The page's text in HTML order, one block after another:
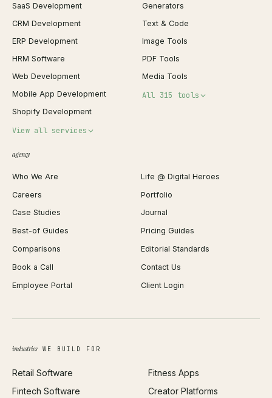
SaaS Development
CRM Development
ERP Development
HRM Software
Web Development
Mobile App Development
Shopify Development
View all services
Shopify Migration
WordPress Development
Webflow Development
React Development
iOS App Development
Android App Development
Web Design
Brand Identity
SEO
All services →
Generators
Text & Code
Image Tools
PDF Tools
Media Tools
All 315 tools
JSON Formatter
Favicon Generator
Image Compressor
Background Remover
PDF Merge
Profit Calculator
ROAS Calculator
Open Graph Preview
agency
Who We Are
Life @ Digital Heroes
Careers
Portfolio
Case Studies
Journal
Best-of Guides
Pricing Guides
Comparisons
Editorial Standards
Book a Call
Contact Us
Employee Portal
Client Login
industriesWE BUILD FOR
Retail Software
Fintech Software
Fitness Apps
Creator Platforms